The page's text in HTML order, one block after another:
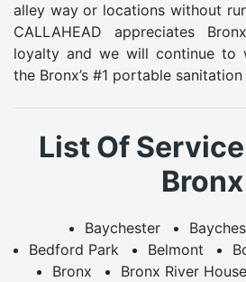
alley way or locations without
CALLAHEAD appreciates
loyalty and we will continue to
the Bronx’s #1 portable
List Of
Bronx
Baychester
Bedford Park
Belmont
Bronx
Bronx River